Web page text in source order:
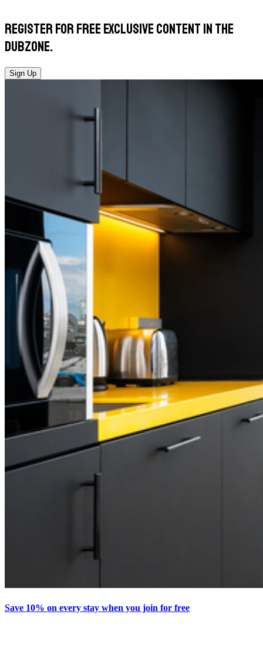
Register for free exclusive content in the
Dubzone.
Sign Up
Save 10% on every stay when you join for free